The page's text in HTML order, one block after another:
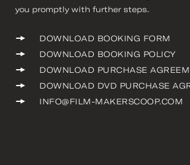
you promptly with further steps.
DOWNLOAD BOOKING FORM
DOWNLOAD BOOKING POLICY
DOWNLOAD PURCHASE
DOWNLOAD DVD PURCHASE
INFO@FILM-MAKERSCOOP.COM